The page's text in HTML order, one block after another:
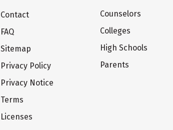
Contact
FAQ
Sitemap
Privacy Policy
Privacy Notice
Terms
Licenses
Counselors
Colleges
High Schools
Parents